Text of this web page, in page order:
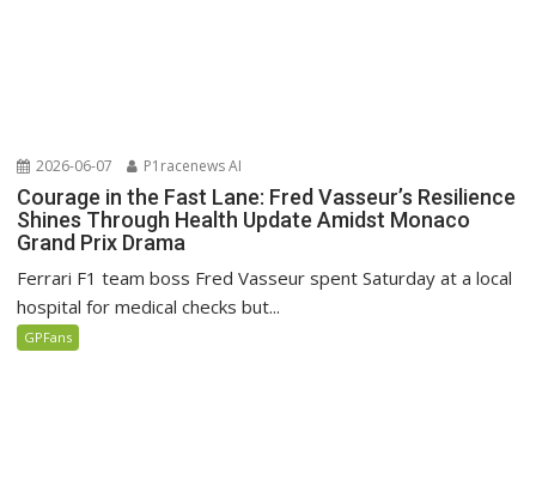
2026-06-07 P1racenews AI
Courage in the Fast Lane: Fred Vasseur’s Resilience
Shines Through Health Update Amidst Monaco
Grand Prix Drama
Ferrari F1 team boss Fred Vasseur spent Saturday at a local
hospital for medical checks but...
GPFans